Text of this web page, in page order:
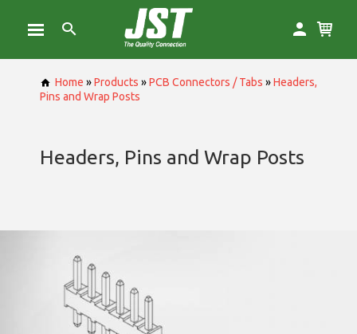
Home »Products »PCB Connectors / Tabs »Headers,
Pins and Wrap Posts
Headers, Pins and Wrap Posts